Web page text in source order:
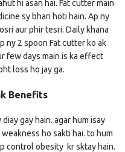
hi asan hai. Fat cutter main
sy bhari hoti hain. Ap ny
aur phir tesri. Daily khana
ny 2 spoon Fat cutter ko ak
few days main is ka effect
loss ho jay ga.
Benefits
gay hain. agar hum isay
ho sakti hai. to hum
control obesity kr sktay hain.